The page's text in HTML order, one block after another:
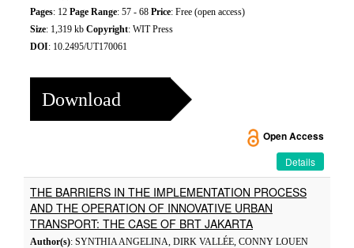
Pages: 12 Page Range: 57 - 68 Price: Free (open access)
Size: 1,319 kb Copyright: WIT Press
DOI: 10.2495/UT170061
Download
Open Access
Details
THE BARRIERS IN THE IMPLEMENTATION PROCESS
AND THE OPERATION OF INNOVATIVE URBAN
TRANSPORT: THE CASE OF BRT JAKARTA
Author(s): SYNTHIA ANGELINA, DIRK VALLÉE, CONNY LOUEN